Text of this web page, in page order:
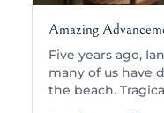
Amazing
Five years ago,
many of us have
the beach.